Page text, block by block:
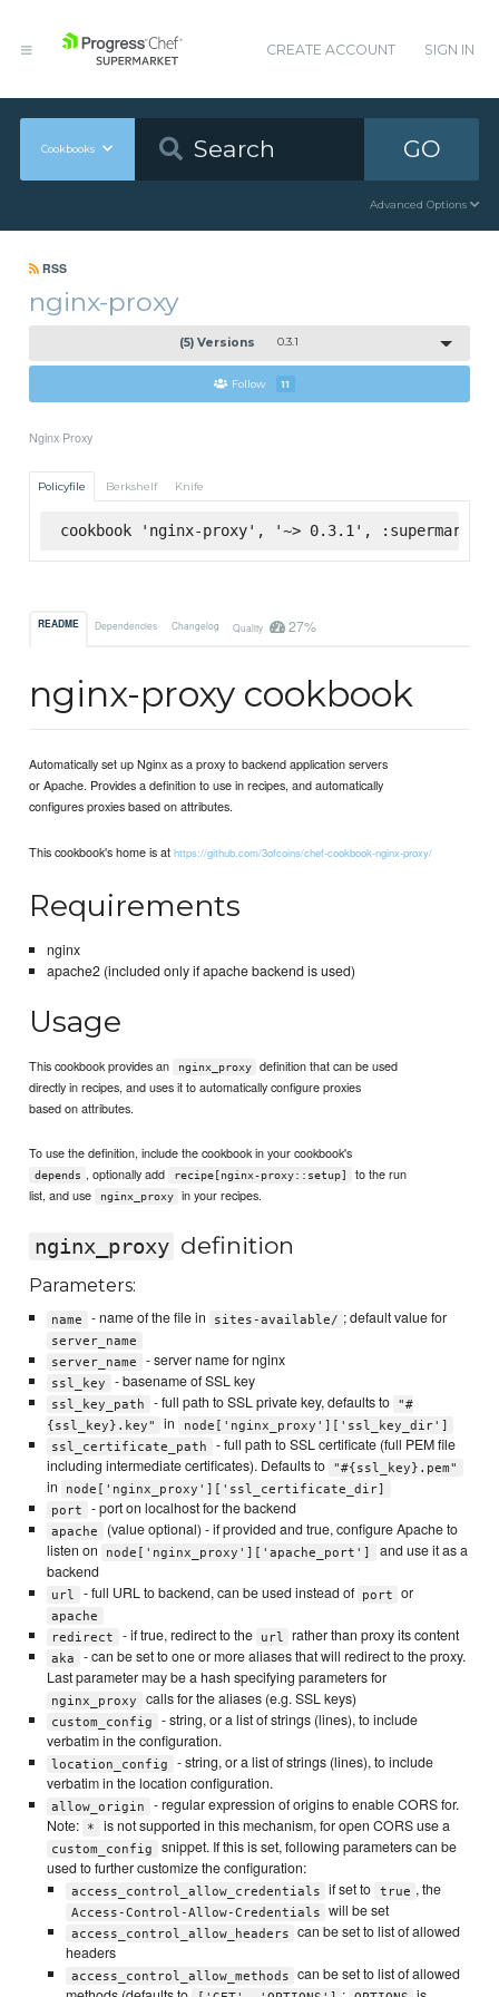
CREATE ACCOUNT SIGN IN
Cookbooks GO
Advanced Options
RSS
nginx-proxy
(5) Versions 0.3.1
Follow 11
Nginx Proxy
Policyfile Berkshelf Knife
cookbook 'nginx-proxy', '~> 0.3.1', :supermarket
README Dependencies Changelog Quality 27%
nginx-proxy cookbook
Automatically set up Nginx as a proxy to backend application servers
or Apache. Provides a definition to use in recipes, and automatically
configures proxies based on attributes.
This cookbook's home is athttps://github.com/3ofcoins/chef-cookbook-nginx-proxy/
Requirements
nginx
apache2 (included only if apache backend is used)
Usage
This cookbook provides an nginx_proxy
definition that can be used
directly in recipes, and uses it to automatically configure proxies
based on attributes.
To use the definition, include the cookbook in your cookbook's
depends , optionally add recipe[nginx-proxy::setup]
to the run
list, and use
nginx_proxy in your recipes.
nginx_proxy definition
Parameters:
name - name of the file in sites-available/ ; default value for
server_name
server_name
- server name for nginx
ssl_key - basename of SSL key
ssl_key_path - full path to SSL private key, defaults to
"#
{ssl_key}.key"
in
node['nginx_proxy']['ssl_key_dir']
ssl_certificate_path
- full path to SSL certificate (full PEM file
including intermediate certificates). Defaults to
"#{ssl_key}.pem"
in
node['nginx_proxy']['ssl_certificate_dir]
port
- port on localhost for the backend
apache
(value optional) - if provided and true, configure Apache to
listen on
node['nginx_proxy']['apache_port']
and use it as a
backend
url - full URL to backend, can be used instead of port or
apache
redirect
- if true, redirect to the url rather than proxy its content
aka
- can be set to one or more aliases that will redirect to the proxy.
Last parameter may be a hash specifying parameters for
nginx_proxy calls for the aliases (e.g. SSL keys)
custom_config
- string, or a list of strings (lines), to include
verbatim in the configuration.
location_config
- string, or a list of strings (lines), to include
verbatim in the location configuration.
allow_origin
- regular expression of origins to enable CORS for.
Note:
* is not supported in this mechanism, for open CORS use a
custom_config
snippet. If this is set, following parameters can be
used to further customize the configuration:
access_control_allow_credentials if set to true , the
Access-Control-Allow-Credentials will be set
access_control_allow_headers
can be set to list of allowed
headers
access_control_allow_methods
can be set to list of allowed